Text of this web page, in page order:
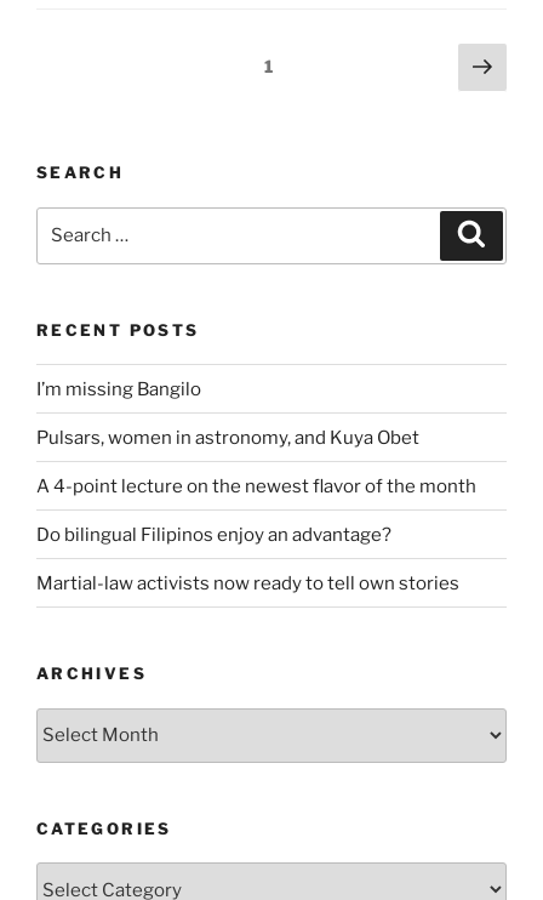
Page1
Next
page
SEARCH
RECENT POSTS
I’m missing Bangilo
Pulsars, women in astronomy, and Kuya Obet
A 4-point lecture on the newest flavor of the month
Do bilingual Filipinos enjoy an advantage?
Martial-law activists now ready to tell own stories
ARCHIVES
CATEGORIES